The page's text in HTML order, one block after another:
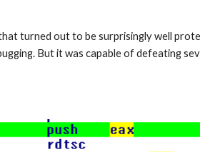
turned out to be surprisingly well
But it was capable of defeating